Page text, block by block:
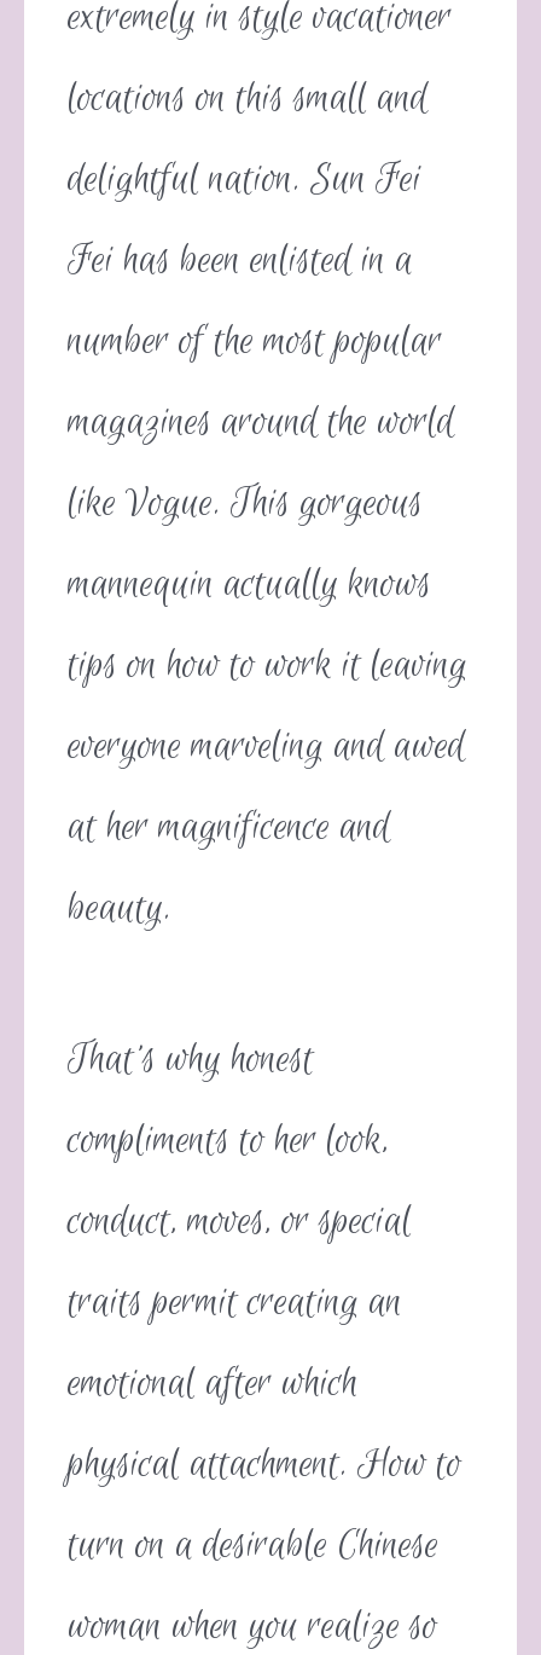
extremely in style vacationer
locations on this small and
delightful nation. Sun Fei
Fei has been enlisted in a
number of the most popular
magazines around the world
like Vogue. This gorgeous
mannequin actually knows
tips on how to work it leaving
everyone marveling and awed
at her magnificence and
beauty.
That’s why honest
compliments to her look,
conduct, moves, or special
traits permit creating an
emotional after which
physical attachment. How to
turn on a desirable Chinese
woman when you realize so